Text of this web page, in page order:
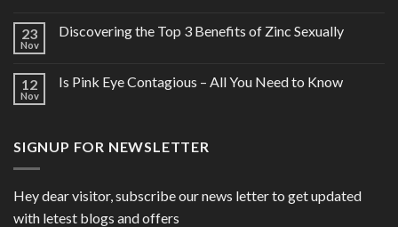
23
Nov
Discovering the Top 3 Benefits of Zinc Sexually
12
Nov
Is Pink Eye Contagious – All You Need to Know
SIGNUP FOR NEWSLETTER
Hey dear visitor, subscribe our news letter to get updated
with letest blogs and offers